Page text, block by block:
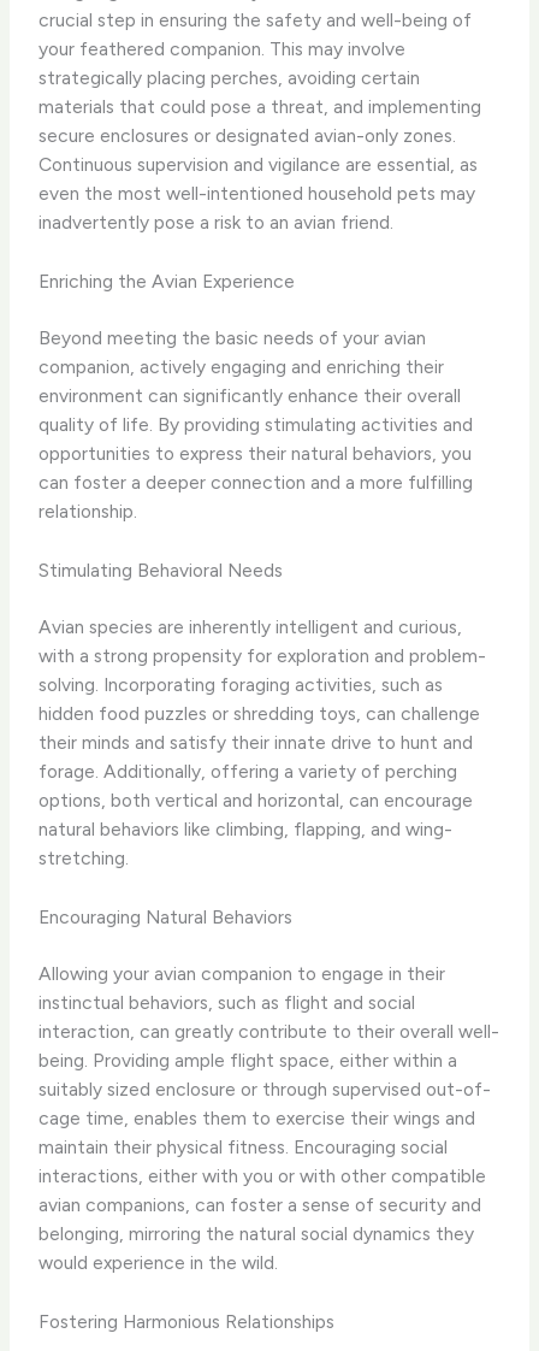
crucial step in ensuring the safety and well-being of
your feathered companion. This may involve
strategically placing perches, avoiding certain
materials that could pose a threat, and implementing
secure enclosures or designated avian-only zones.
Continuous supervision and vigilance are essential, as
even the most well-intentioned household pets may
inadvertently pose a risk to an avian friend.
Enriching the Avian Experience
Beyond meeting the basic needs of your avian
companion, actively engaging and enriching their
environment can significantly enhance their overall
quality of life. By providing stimulating activities and
opportunities to express their natural behaviors, you
can foster a deeper connection and a more fulfilling
relationship.
Stimulating Behavioral Needs
Avian species are inherently intelligent and curious,
with a strong propensity for exploration and problem-
solving. Incorporating foraging activities, such as
hidden food puzzles or shredding toys, can challenge
their minds and satisfy their innate drive to hunt and
forage. Additionally, offering a variety of perching
options, both vertical and horizontal, can encourage
natural behaviors like climbing, flapping, and wing-
stretching.
Encouraging Natural Behaviors
Allowing your avian companion to engage in their
instinctual behaviors, such as flight and social
interaction, can greatly contribute to their overall well-
being. Providing ample flight space, either within a
suitably sized enclosure or through supervised out-of-
cage time, enables them to exercise their wings and
maintain their physical fitness. Encouraging social
interactions, either with you or with other compatible
avian companions, can foster a sense of security and
belonging, mirroring the natural social dynamics they
would experience in the wild.
Fostering Harmonious Relationships